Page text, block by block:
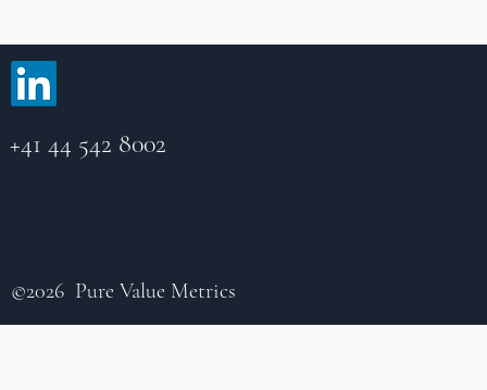
+41 44 542 8002
©2026 Pure Value Metrics